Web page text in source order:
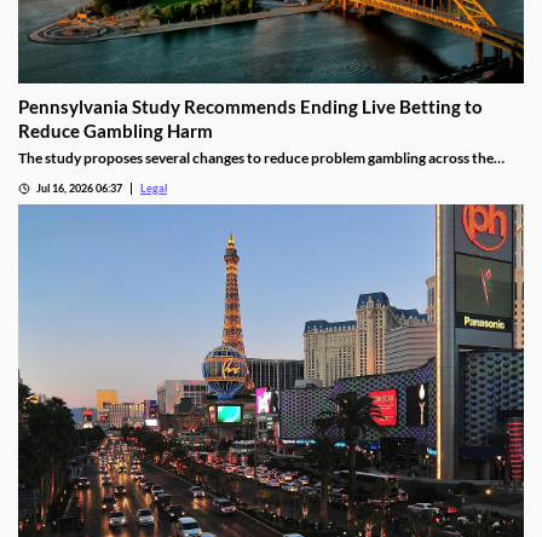
Pennsylvania Study Recommends Ending Live Betting to
Reduce Gambling Harm
The study proposes several changes to reduce problem gambling across the
Jul 16, 2026 06:37 Legal